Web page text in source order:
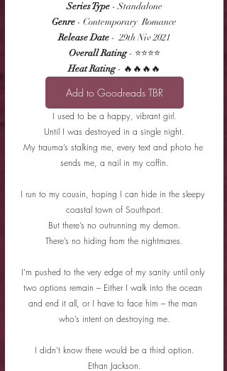
Series Type - Standalone
Genre - Contemporary  Romance
Release Date -  29th Niv 2021
Overall Rating - ⭐⭐⭐⭐
Heat Rating - 🔥🔥🔥🔥
Add to Goodreads TBR
I used to be a happy, vibrant girl.
Until I was destroyed in a single night.
My trauma’s stalking me, every text and photo he
sends me, a nail in my coffin.
I run to my cousin, hoping I can hide in the sleepy
coastal town of Southport.
But there’s no outrunning my demon.
There’s no hiding from the nightmares.
I’m pushed to the very edge of my sanity until only
two options remain – Either I walk into the ocean
and end it all, or I have to face him – the man
who’s intent on destroying me.
I didn’t know there would be a third option.
Ethan Jackson.